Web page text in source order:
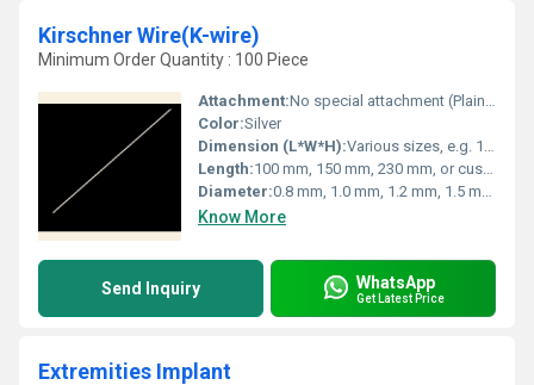
Kirschner Wire(K-wire)
Minimum Order Quantity : 100 Piece
Attachment:No special attachment (Plain Ends or Threaded)
Color:Silver
Dimension (L*W*H):Various sizes, e.g. 150 mm x 1.5 mm x 1.5 mm
Length:100 mm, 150 mm, 230 mm, or custom lengths
Diameter:0.8 mm, 1.0 mm, 1.2 mm, 1.5 mm, 2.0 mm, custom sizes
Know More
Send Inquiry WhatsApp
Get Latest Price
Extremities Implant